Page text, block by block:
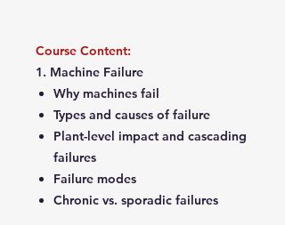
Course Content:
1. Machine Failure
Why machines fail
Types and causes of failure
Plant-level impact and cascading
failures
Failure modes
Chronic vs. sporadic failures